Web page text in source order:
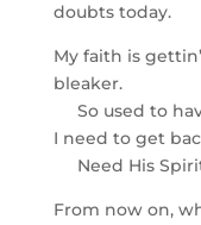
doubts today.
My faith is
bleaker.
So used to
I need to get
Need His
From now on,